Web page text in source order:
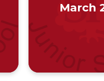
March